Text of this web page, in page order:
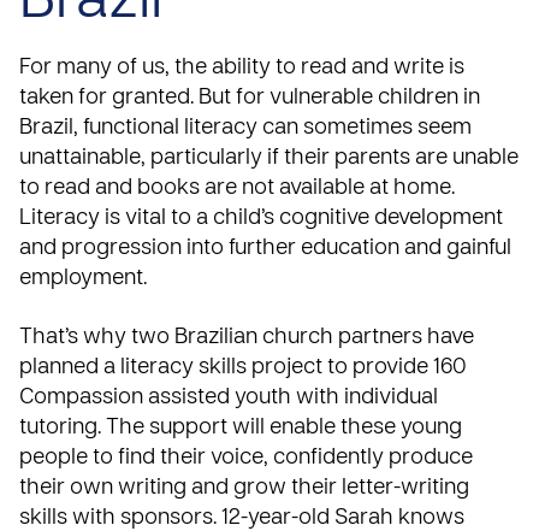
For many of us, the ability to read and write is
taken for granted. But for vulnerable children in
Brazil, functional literacy can sometimes seem
unattainable, particularly if their parents are unable
to read and books are not available at home.
Literacy is vital to a child’s cognitive development
and progression into further education and gainful
employment.
That’s why two Brazilian church partners have
planned a literacy skills project to provide 160
Compassion assisted youth with individual
tutoring. The support will enable these young
people to find their voice, confidently produce
their own writing and grow their letter-writing
skills with sponsors. 12-year-old Sarah knows